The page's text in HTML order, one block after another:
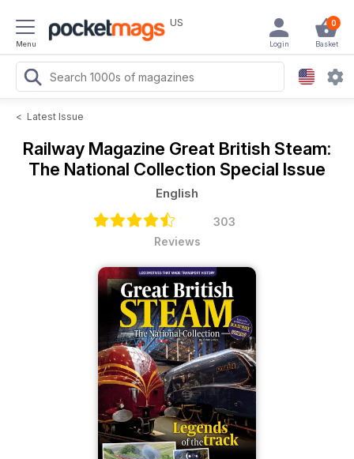
Menu
US 0
Basket
Login
< Latest Issue
Railway Magazine Great British Steam:
The National Collection Special Issue
English
303
Reviews